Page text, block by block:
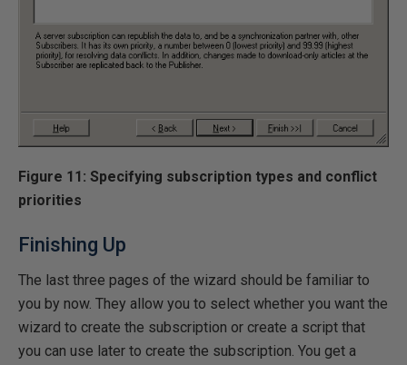
Figure 11: Specifying subscription types and conflict
priorities
Finishing Up
The last three pages of the wizard should be familiar to
you by now. They allow you to select whether you want the
wizard to create the subscription or create a script that
you can use later to create the subscription. You get a